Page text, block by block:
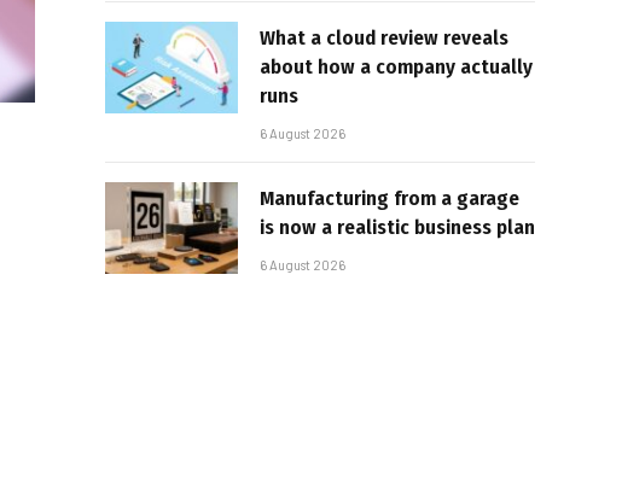
What a cloud review reveals
about how a company actually
runs
6 August 2026
Manufacturing from a garage
is now a realistic business plan
6 August 2026